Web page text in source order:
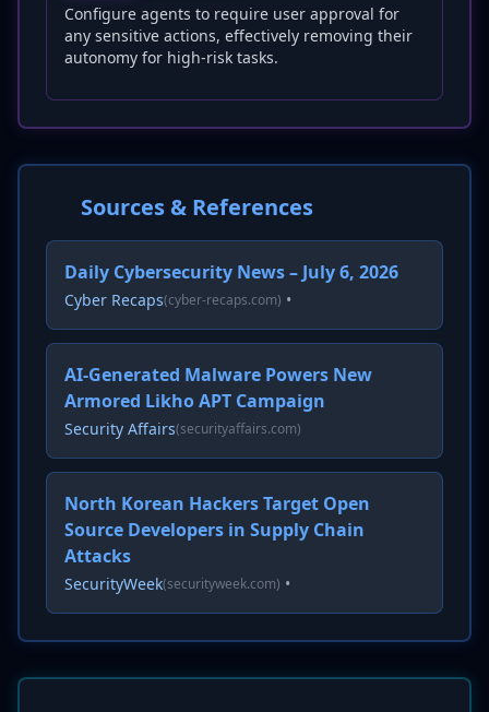
Configure agents to require user approval for
any sensitive actions, effectively removing their
autonomy for high-risk tasks.
Sources & References
Daily Cybersecurity News – July 6, 2026
Cyber Recaps(cyber-recaps.com) •
AI-Generated Malware Powers New
Armored Likho APT Campaign
Security Affairs(securityaffairs.com)
North Korean Hackers Target Open
Source Developers in Supply Chain
Attacks
SecurityWeek(securityweek.com) •